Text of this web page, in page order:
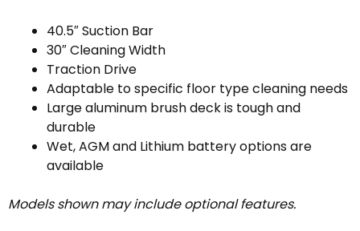
40.5″ Suction Bar
30″ Cleaning Width
Traction Drive
Adaptable to specific floor type cleaning needs
Large aluminum brush deck is tough and
durable
Wet, AGM and Lithium battery options are
available
Models shown may include optional features.